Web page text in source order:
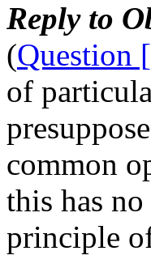
Reply to
(Question
of
common
this has
principle